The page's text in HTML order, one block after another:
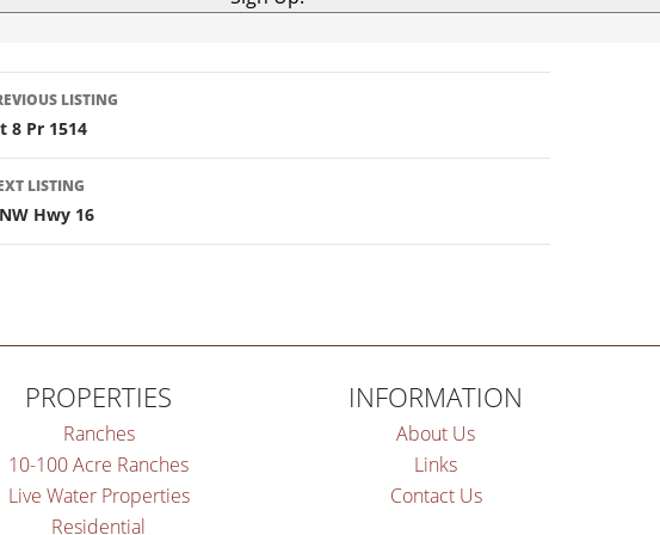
LISTING
8 Pr 1514
LISTING
Hwy 16
PROPERTIES
Ranches
10-100 Acre Ranches
Live Water Properties
Residential
INFORMATION
About Us
Links
Contact Us